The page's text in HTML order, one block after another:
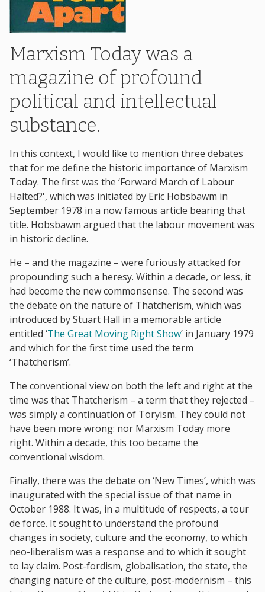
Marxism Today was a
magazine of profound
political and intellectual
substance.
In this context, I would like to mention three debates
that for me define the historic importance of Marxism
Today. The first was the ‘Forward March of Labour
Halted?', which was initiated by Eric Hobsbawm in
September 1978 in a now famous article bearing that
title. Hobsbawm argued that the labour movement was
in historic decline.
He – and the magazine – were furiously attacked for
propounding such a heresy. Within a decade, or less, it
had become the new commonsense. The second was
the debate on the nature of Thatcherism, which was
introduced by Stuart Hall in a memorable article
entitled ‘The Great Moving Right Show’ in January 1979
and which for the first time used the term
‘Thatcherism’.
The conventional view on both the left and right at the
time was that Thatcherism – a term that they rejected –
was simply a continuation of Toryism. They could not
have been more wrong: nor Marxism Today more
right. Within a decade, this too became the
conventional wisdom.
Finally, there was the debate on ‘New Times’, which was
inaugurated with the special issue of that name in
October 1988. It was, in a multitude of respects, a tour
de force. It sought to understand the profound
changes in society, culture and the economy, to which
neo-liberalism was a response and to which it sought
to lay claim. Post-fordism, globalisation, the state, the
changing nature of the culture, post-modernism – this